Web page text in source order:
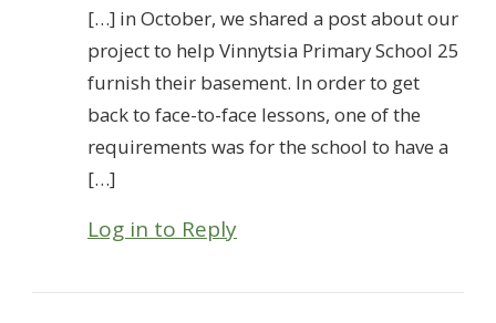
[…] in October, we shared a post about our
project to help Vinnytsia Primary School 25
furnish their basement. In order to get
back to face-to-face lessons, one of the
requirements was for the school to have a
[…]
Log in to Reply